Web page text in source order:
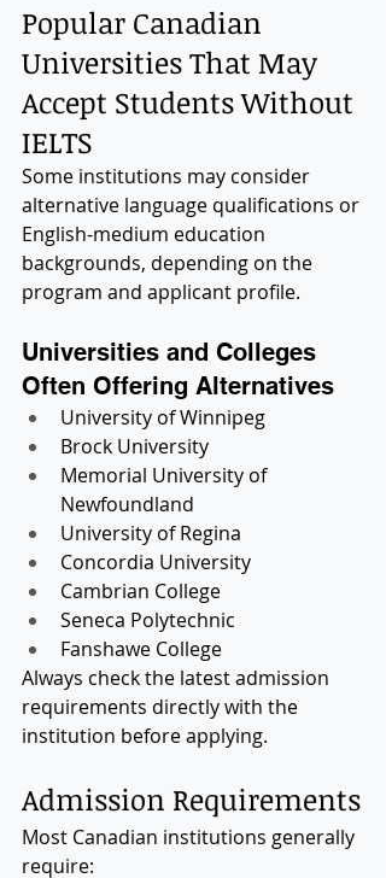
Popular Canadian
Universities That May
Accept Students Without
IELTS
Some institutions may consider
alternative language qualifications or
English-medium education
backgrounds, depending on the
program and applicant profile.
Universities and Colleges
Often Offering Alternatives
University of Winnipeg
Brock University
Memorial University of
Newfoundland
University of Regina
Concordia University
Cambrian College
Seneca Polytechnic
Fanshawe College
Always check the latest admission
requirements directly with the
institution before applying.
Admission Requirements
Most Canadian institutions generally
require: